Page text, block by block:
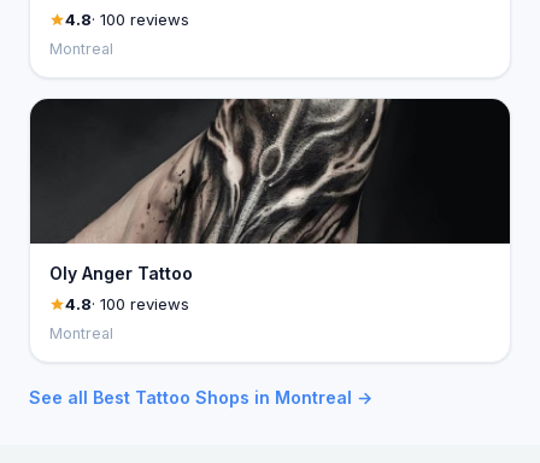
4.8· 100 reviews
Montreal
Oly Anger Tattoo
4.8· 100 reviews
Montreal
See all Best Tattoo Shops in Montreal →